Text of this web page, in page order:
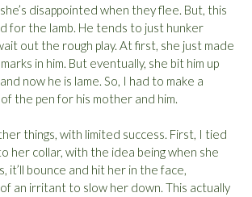
disappointed when they flee. But, this
for the lamb. He tends to just hunker
out the rough play. At first, she just made
in him. But eventually, she bit him up
now he is lame. So, I had to make a
the pen for his mother and him.
things, with limited success. First, I tied
her collar, with the idea being when she
it’ll bounce and hit her in the face,
an irritant to slow her down. This actually